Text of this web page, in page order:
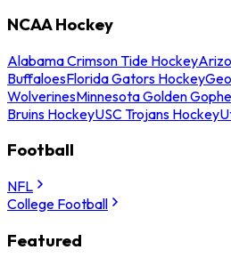
NCAA Hockey
Alabama Crimson Tide Hockey
BuffaloesFlorida Gators Hockey
WolverinesMinnesota Golden
Bruins HockeyUSC Trojans Hockey
Football
NFL
College Football
Featured